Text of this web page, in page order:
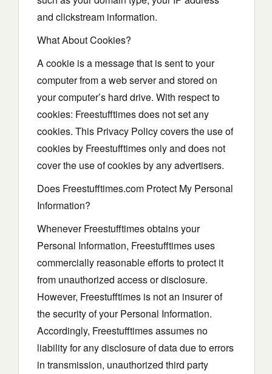
and clickstream information.
What About Cookies?
A cookie is a message that is sent to your
computer from a web server and stored on
your computer’s hard drive. With respect to
cookies: Freestufftimes does not set any
cookies. This Privacy Policy covers the use of
cookies by Freestufftimes only and does not
cover the use of cookies by any advertisers.
Does Freestufftimes.com Protect My Personal
Information?
Whenever Freestufftimes obtains your
Personal Information, Freestufftimes uses
commercially reasonable efforts to protect it
from unauthorized access or disclosure.
However, Freestufftimes is not an insurer of
the security of your Personal Information.
Accordingly, Freestufftimes assumes no
liability for any disclosure of data due to errors
in transmission, unauthorized third party